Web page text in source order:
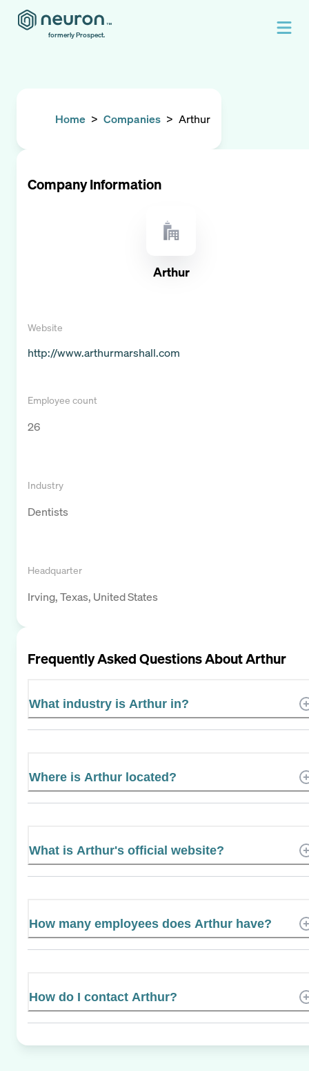
formerly Prospect.
Home > Companies > Arthur
Company Information
Arthur
Website
http://www.arthurmarshall.com
Employee count
26
Industry
Dentists
Headquarter
Irving, Texas, United States
Frequently Asked Questions AboutArthur
What industry is Arthur in?
Where is Arthur located?
What is Arthur's official website?
How many employees does Arthur have?
How do I contact Arthur?